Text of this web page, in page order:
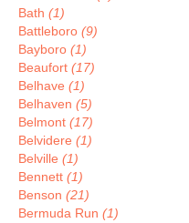
Bath (1)
Battleboro (9)
Bayboro (1)
Beaufort (17)
Belhave (1)
Belhaven (5)
Belmont (17)
Belvidere (1)
Belville (1)
Bennett (1)
Benson (21)
Bermuda Run (1)